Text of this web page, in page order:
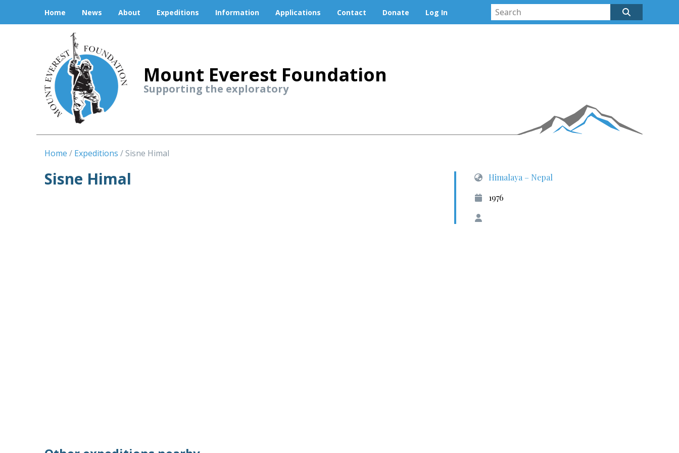
Home News About Expeditions Information Applications Contact Donate Log In
Mount Everest Foundation
Supporting the exploratory
Home Expeditions Sisne Himal
Sisne Himal
Himalaya – Nepal
1976